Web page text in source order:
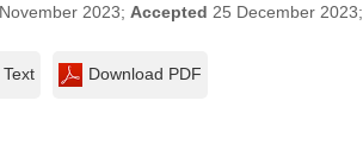
2023; Accepted 25 December 2023;
Download PDF